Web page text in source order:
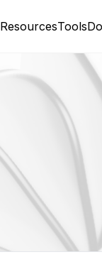
ResourcesTools